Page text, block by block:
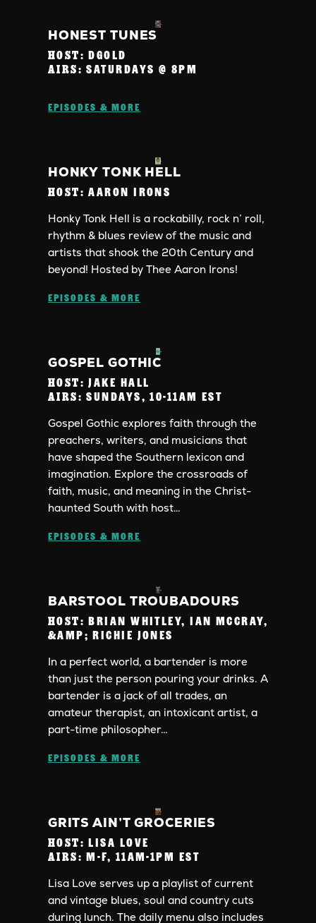
HONEST TUNES
HOST: DGOLD
AIRS: SATURDAYS @ 8PM
EPISODES & MORE
HONKY TONK HELL
HOST: AARON IRONS
Honky Tonk Hell is a rockabilly, rock n’ roll,
rhythm & blues review of the music and
artists that shook the 20th Century and
beyond! Hosted by Thee Aaron Irons!
EPISODES & MORE
GOSPEL GOTHIC
HOST: JAKE HALL
AIRS: SUNDAYS, 10-11AM EST
Gospel Gothic explores faith through the
preachers, writers, and musicians that
have shaped the Southern lexicon and
imagination. Explore the crossroads of
faith, music, and meaning in the Christ-
haunted South with host…
EPISODES & MORE
BARSTOOL TROUBADOURS
HOST: BRIAN WHITLEY, IAN MCCRAY,
&AMP; RICHIE JONES
In a perfect world, a bartender is more
than just the person pouring your drinks. A
bartender is a jack of all trades, an
amateur therapist, an intoxicant artist, a
part-time philosopher…
EPISODES & MORE
GRITS AIN’T GROCERIES
HOST: LISA LOVE
AIRS: M-F, 11AM-1PM EST
Lisa Love serves up a playlist of current
and vintage blues, soul and country cuts
during lunch. The daily menu also includes